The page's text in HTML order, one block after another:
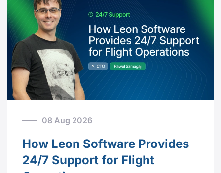
08 Aug 2026
How Leon Software Provides
24/7 Support for Flight